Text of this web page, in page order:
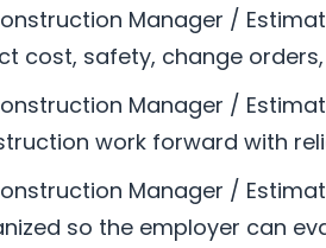
Manager /
cost, safety, change
Manager /
work forward with
Manager /
so the employer can